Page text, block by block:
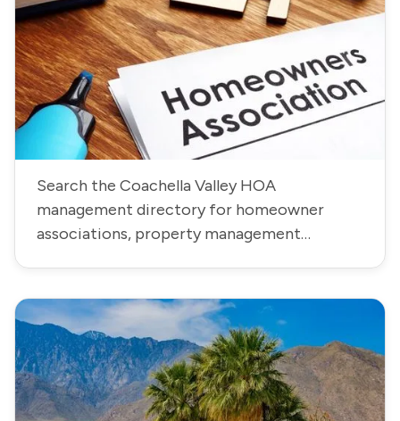
Search the Coachella Valley HOA
management directory for homeowner
associations, property management